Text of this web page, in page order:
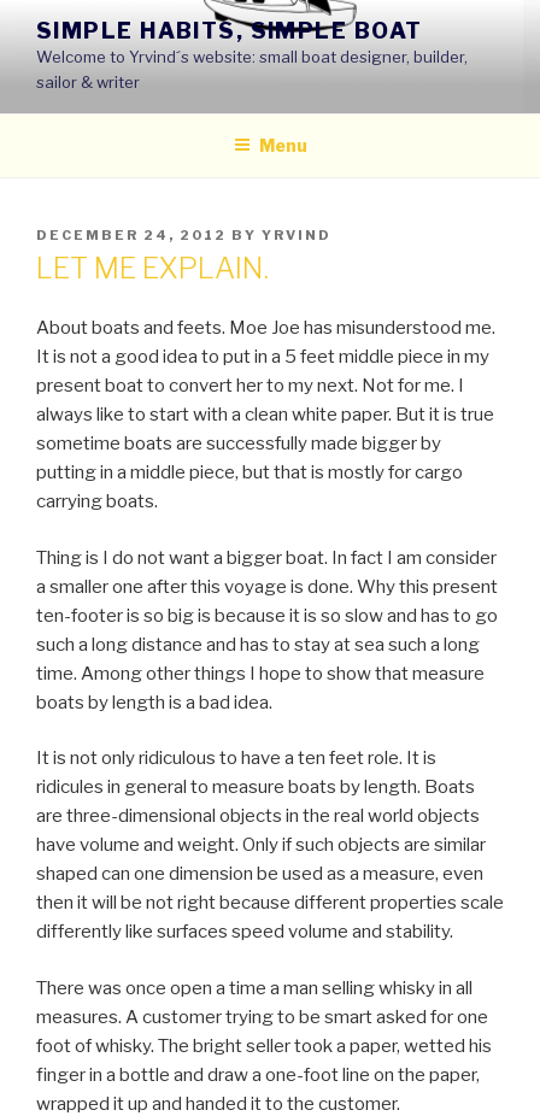
content
SIMPLE HABITS, SIMPLE BOAT
Welcome to Yrvind´s website: small boat designer, builder,
sailor & writer
Menu
POSTED
ON
DECEMBER 24, 2012 BY YRVIND
LET ME EXPLAIN.
About boats and feets. Moe Joe has misunderstood me.
It is not a good idea to put in a 5 feet middle piece in my
present boat to convert her to my next. Not for me. I
always like to start with a clean white paper. But it is true
sometime boats are successfully made bigger by
putting in a middle piece, but that is mostly for cargo
carrying boats.
Thing is I do not want a bigger boat. In fact I am consider
a smaller one after this voyage is done. Why this present
ten-footer is so big is because it is so slow and has to go
such a long distance and has to stay at sea such a long
time. Among other things I hope to show that measure
boats by length is a bad idea.
It is not only ridiculous to have a ten feet role. It is
ridicules in general to measure boats by length. Boats
are three-dimensional objects in the real world objects
have volume and weight. Only if such objects are similar
shaped can one dimension be used as a measure, even
then it will be not right because different properties scale
differently like surfaces speed volume and stability.
There was once open a time a man selling whisky in all
measures. A customer trying to be smart asked for one
foot of whisky. The bright seller took a paper, wetted his
finger in a bottle and draw a one-foot line on the paper,
wrapped it up and handed it to the customer.